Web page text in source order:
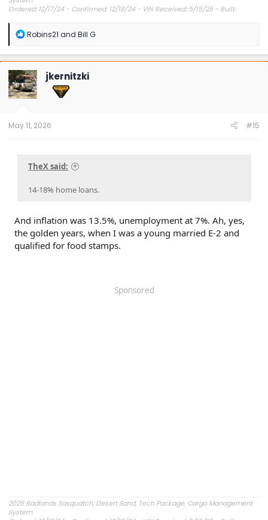
Ordered: 12/17/24 - Confirmed: 12/18/24 - VIN Received: 5/15/25 - Built:
R
a
c
t
i
o
n
Robins21 and Bill G
jkernitzki
May 11, 2026 #15
TheX said:
14-18% home loans.
And inflation was 13.5%, unemployment at 7%. Ah, yes,
the golden years, when I was a young married E-2 and
qualified for food stamps.
Sponsored
2025 Badlands Sasquatch, Desert Sand, Tech Package, Cargo Management
System.